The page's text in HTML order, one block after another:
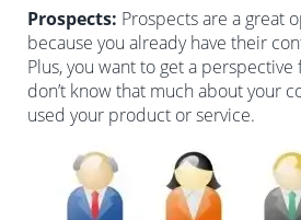
Prospects: Prospects are a great
because you already have their
Plus, you want to get a
don’t know that much about your
used your product or service.